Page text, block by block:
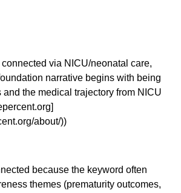
via NICU/neonatal care,
narrative begins with being
the medical trajectory from NICU
about/))
because the keyword often
themes (prematurity outcomes,